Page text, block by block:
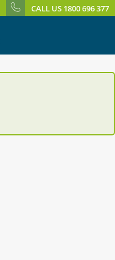
CALL US 1800 696 377